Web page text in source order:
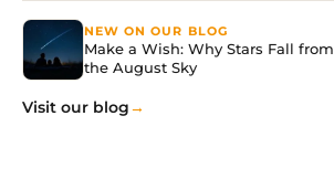
NEW ON OUR BLOG
Make a Wish: Why Stars Fall from
the August Sky
Visit our blog